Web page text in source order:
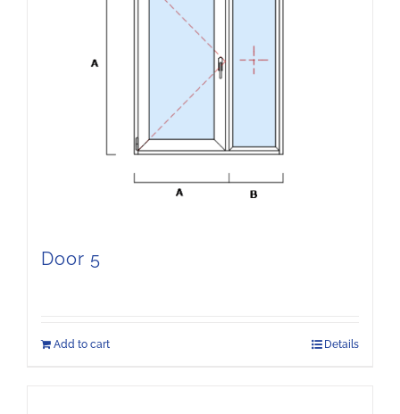
Door 5
Add to cart Details